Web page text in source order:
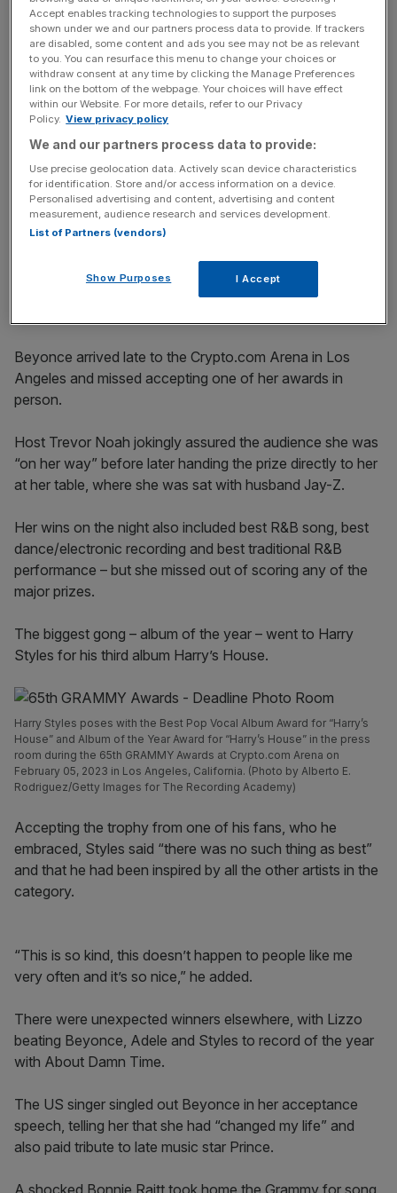
key market moves, top business and political stories, and
incisive analysis straight to your inbox.
In reference to her album, which drew on the history of
LGBTQ culture, she added: “I’d like to thank the queer
community – you invented the genre.”
The award was presented by British TV host James
Corden, who said it was an “honour” to be given the duty.
“We are witnessing history tonight,” he said, before
Beyonce arrived late to the Crypto.com Arena in Los
Angeles and missed accepting one of her awards in
person.
Host Trevor Noah jokingly assured the audience she was
“on her way” before later handing the prize directly to her
at her table, where she was sat with husband Jay-Z.
Her wins on the night also included best R&B song, best
dance/electronic recording and best traditional R&B
performance – but she missed out of scoring any of the
major prizes.
The biggest gong – album of the year – went to Harry
Styles for his third album Harry’s House.
Harry Styles poses with the Best Pop Vocal Album Award for “Harry’s
House” and Album of the Year Award for “Harry’s House” in the press
room during the 65th GRAMMY Awards at Crypto.com Arena on
February 05, 2023 in Los Angeles, California. (Photo by Alberto E.
Rodriguez/Getty Images for The Recording Academy)
Accepting the trophy from one of his fans, who he
embraced, Styles said “there was no such thing as best”
and that he had been inspired by all the other artists in the
category.
“This is so kind, this doesn’t happen to people like me
very often and it’s so nice,” he added.
There were unexpected winners elsewhere, with Lizzo
beating Beyonce, Adele and Styles to record of the year
with About Damn Time.
The US singer singled out Beyonce in her acceptance
speech, telling her that she had “changed my life” and
also paid tribute to late music star Prince.
A shocked Bonnie Raitt took home the Grammy for song
Accept enables tracking technologies to support the purposes
shown under we and our partners process data to provide. If trackers
are disabled, some content and ads you see may not be as relevant
to you. You can resurface this menu to change your choices or
withdraw consent at any time by clicking the Manage Preferences
link on the bottom of the webpage. Your choices will have effect
within our Website. For more details, refer to our Privacy
Policy. View privacy policy
We and our partners process data to provide:
Use precise geolocation data. Actively scan device characteristics
for identification. Store and/or access information on a device.
Personalised advertising and content, advertising and content
measurement, audience research and services development.
List of Partners (vendors)
Show Purposes I Accept